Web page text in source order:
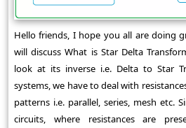
Hello friends, I hope you all are doing
will discuss What is Star Delta
look at its inverse i.e. Delta to Star
systems, we have to deal with
patterns i.e. parallel, series, mesh etc.
circuits, where resistances are